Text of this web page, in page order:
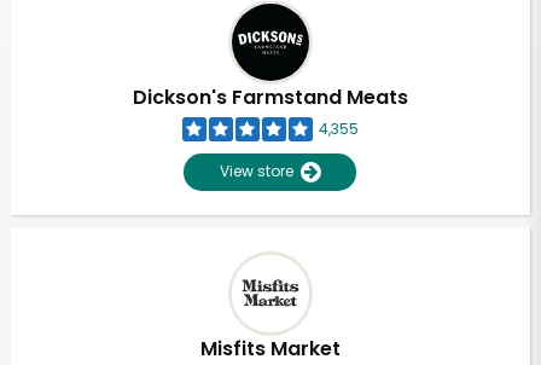
Dickson's Farmstand Meats
4,355
View store
Misfits Market